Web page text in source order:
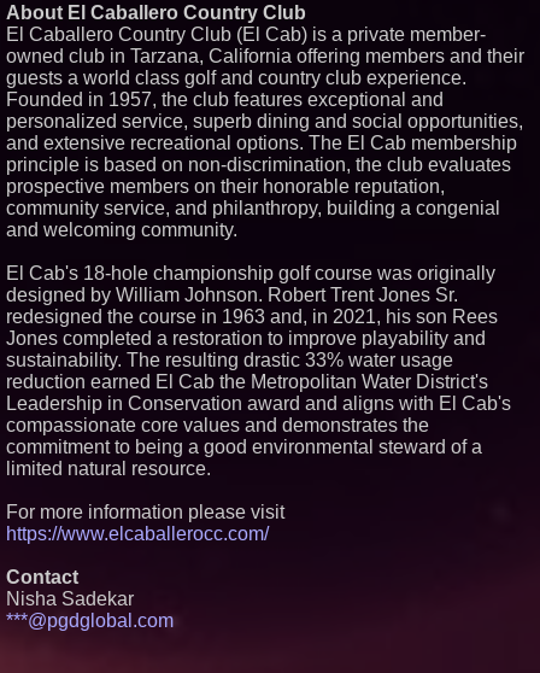
About El Caballero Country Club
El Caballero Country Club (El Cab) is a private member-
owned club in Tarzana, California offering members and their
guests a world class golf and country club experience.
Founded in 1957, the club features exceptional and
personalized service, superb dining and social opportunities,
and extensive recreational options. The El Cab membership
principle is based on non-discrimination, the club evaluates
prospective members on their honorable reputation,
community service, and philanthropy, building a congenial
and welcoming community.
El Cab's 18-hole championship golf course was originally
designed by William Johnson. Robert Trent Jones Sr.
redesigned the course in 1963 and, in 2021, his son Rees
Jones completed a restoration to improve playability and
sustainability. The resulting drastic 33% water usage
reduction earned El Cab the Metropolitan Water District's
Leadership in Conservation award and aligns with El Cab's
compassionate core values and demonstrates the
commitment to being a good environmental steward of a
limited natural resource.
For more information please visit
https://www.elcaballerocc.com/
Contact
Nisha Sadekar
***@pgdglobal.com